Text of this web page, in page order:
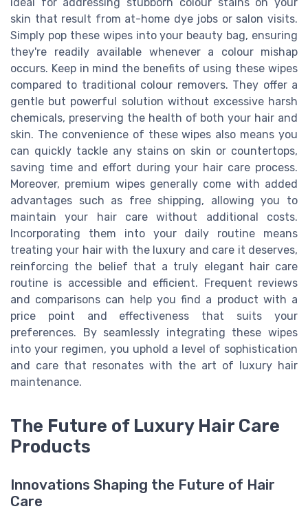
ideal for addressing stubborn colour stains on your
skin that result from at-home dye jobs or salon visits.
Simply pop these wipes into your beauty bag, ensuring
they're readily available whenever a colour mishap
occurs. Keep in mind the benefits of using these wipes
compared to traditional colour removers. They offer a
gentle but powerful solution without excessive harsh
chemicals, preserving the health of both your hair and
skin. The convenience of these wipes also means you
can quickly tackle any stains on skin or countertops,
saving time and effort during your hair care process.
Moreover, premium wipes generally come with added
advantages such as free shipping, allowing you to
maintain your hair care without additional costs.
Incorporating them into your daily routine means
treating your hair with the luxury and care it deserves,
reinforcing the belief that a truly elegant hair care
routine is accessible and efficient. Frequent reviews
and comparisons can help you find a product with a
price point and effectiveness that suits your
preferences. By seamlessly integrating these wipes
into your regimen, you uphold a level of sophistication
and care that resonates with the art of luxury hair
maintenance.
The Future of Luxury Hair Care
Products
Innovations Shaping the Future of Hair
Care